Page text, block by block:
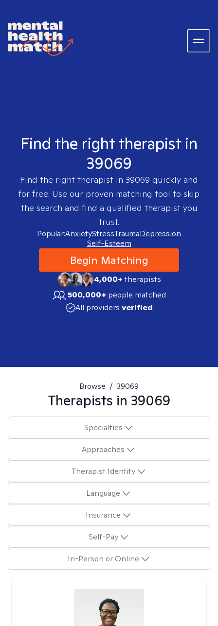
Find the right therapist in
39069
Find the right therapist in 39069 quickly and
for free. Use our proven matching tool to skip
the search and find a qualified therapist you
trust.
Popular:AnxietyStressTraumaDepression
Self-Esteem
Begin Matching
4,000+therapists
500,000+ people matched
All providers verified
Browse / 39069
Therapists in 39069
Specialties
Approaches
Therapist Identity
Language
Insurance
Self-Pay
In-Person or Online